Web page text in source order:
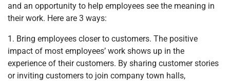
and an opportunity to help employees see the meaning in
their work. Here are 3 ways:
1. Bring employees closer to customers. The positive
impact of most employees’ work shows up in the
experience of their customers. By sharing customer stories
or inviting customers to join company town halls,